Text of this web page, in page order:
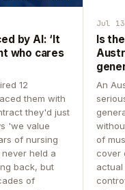
by AI: ‘It
who cares
12
them with
they'd just
'we value
of nursing
held a
back, but
of
Jul
Is
An
of
cover